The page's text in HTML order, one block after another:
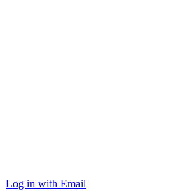
Log in with Email